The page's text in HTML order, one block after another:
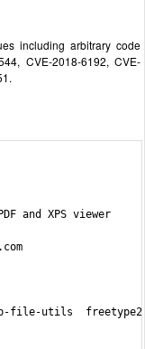
including arbitrary code
CVE-2018-6192, CVE-
and XPS viewer
utils  freetype2